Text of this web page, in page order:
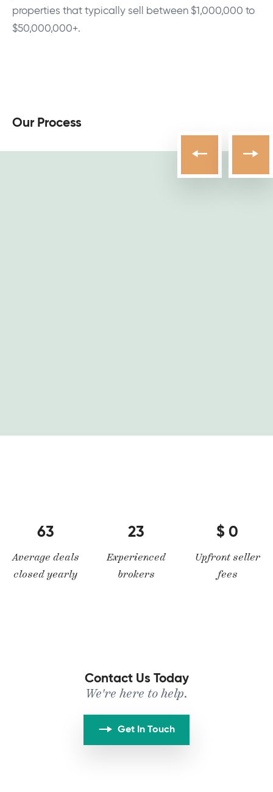
properties that typically sell between $1,000,000 to
$50,000,000+.
Our Process
63
Average deals
closed yearly
23
Experienced
brokers
0
Upfront seller
fees
Contact Us Today
We're here to help.
Get In Touch